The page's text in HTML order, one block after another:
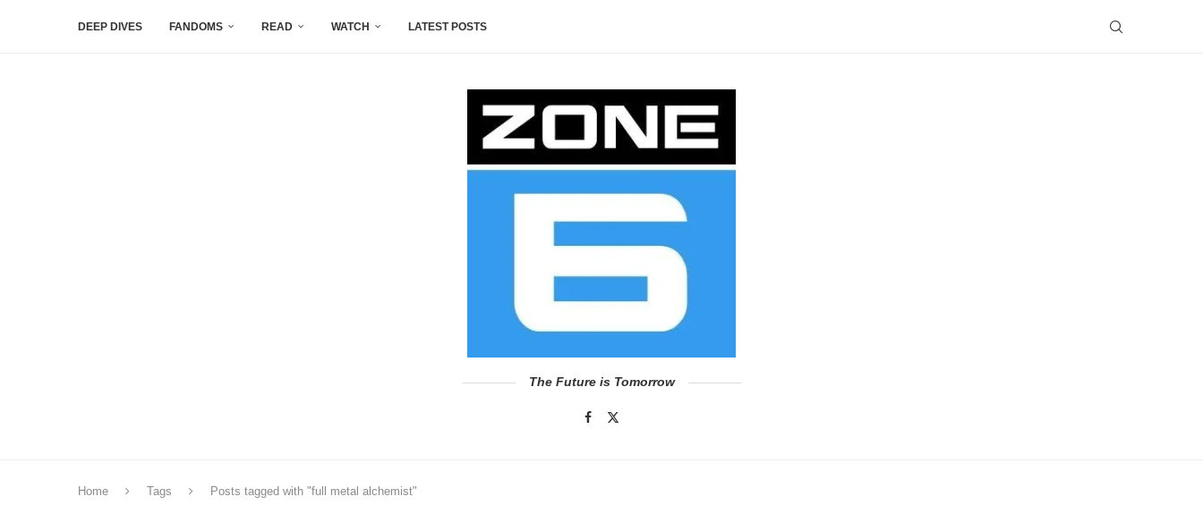
DEEP DIVES FANDOMS READ WATCH LATEST POSTS
The Future is Tomorrow
Home Tags Posts tagged with "full metal alchemist"